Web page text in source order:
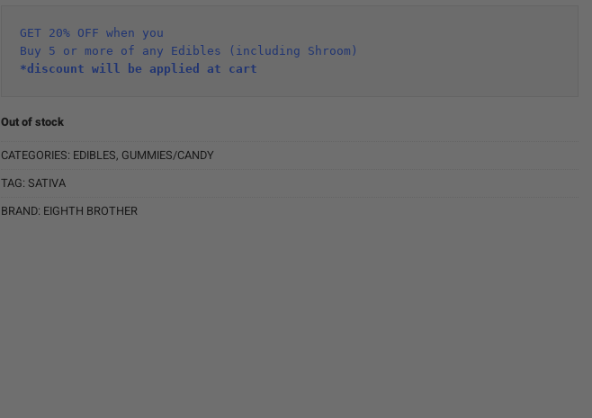
GET 20% OFF when you
Buy 5 or more of any Edibles (including Shroom)
*discount will be applied at cart
Out of stock
CATEGORIES: EDIBLES, GUMMIES/CANDY
TAG: SATIVA
BRAND: EIGHTH BROTHER